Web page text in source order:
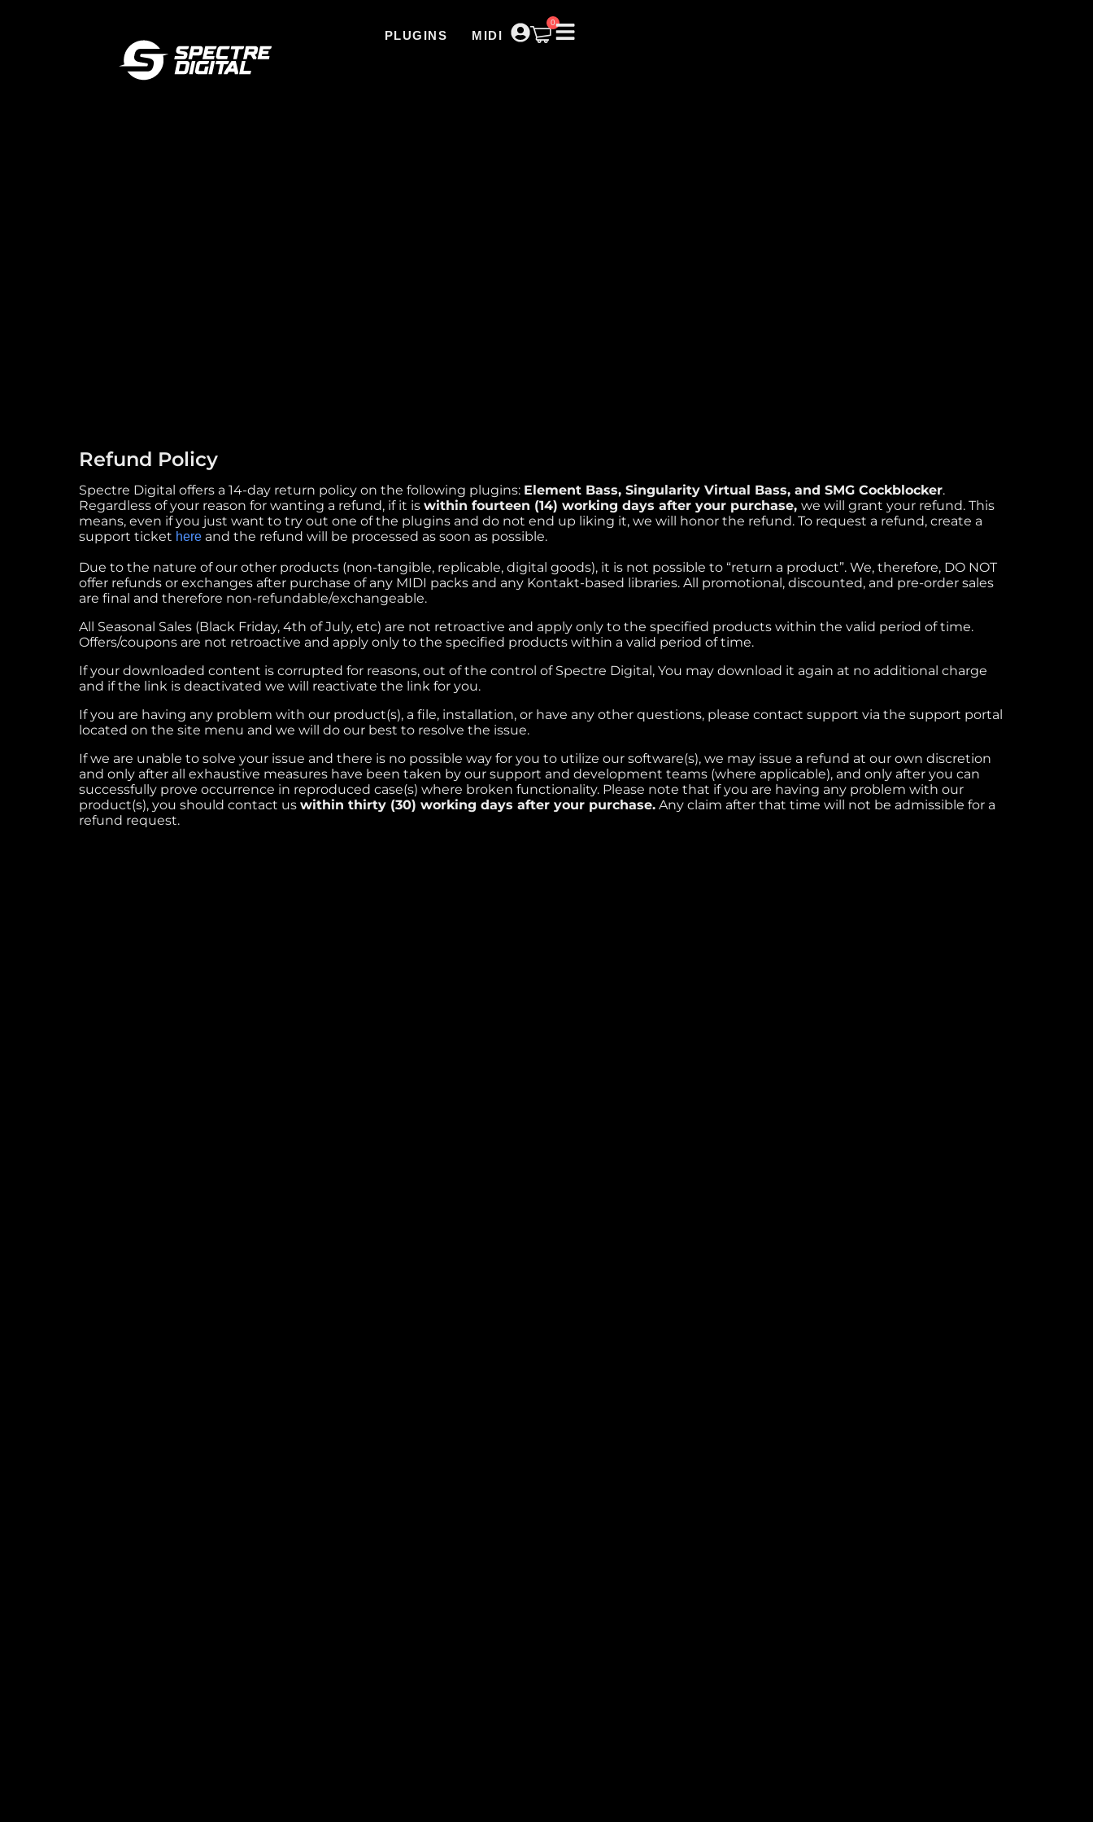
PLUGINS MIDI
0
Refund Policy
Spectre Digital offers a 14-day return policy on the following plugins: Element Bass, Singularity Virtual Bass, and SMG Cockblocker.
Regardless of your reason for wanting a refund, if it is within fourteen (14) working days after your purchase, we will grant your refund. This
means, even if you just want to try out one of the plugins and do not end up liking it, we will honor the refund. To request a refund, create a
support ticket here and the refund will be processed as soon as possible.
Due to the nature of our other products (non-tangible, replicable, digital goods), it is not possible to “return a product”. We, therefore, DO NOT
offer refunds or exchanges after purchase of any MIDI packs and any Kontakt-based libraries. All promotional, discounted, and pre-order sales
are final and therefore non-refundable/exchangeable.
All Seasonal Sales (Black Friday, 4th of July, etc) are not retroactive and apply only to the specified products within the valid period of time.
Offers/coupons are not retroactive and apply only to the specified products within a valid period of time.
If your downloaded content is corrupted for reasons, out of the control of Spectre Digital, You may download it again at no additional charge
and if the link is deactivated we will reactivate the link for you.
If you are having any problem with our product(s), a file, installation, or have any other questions, please contact support via the support portal
located on the site menu and we will do our best to resolve the issue.
If we are unable to solve your issue and there is no possible way for you to utilize our software(s), we may issue a refund at our own discretion
and only after all exhaustive measures have been taken by our support and development teams (where applicable), and only after you can
successfully prove occurrence in reproduced case(s) where broken functionality. Please note that if you are having any problem with our
product(s), you should contact us within thirty (30) working days after your purchase. Any claim after that time will not be admissible for a
refund request.